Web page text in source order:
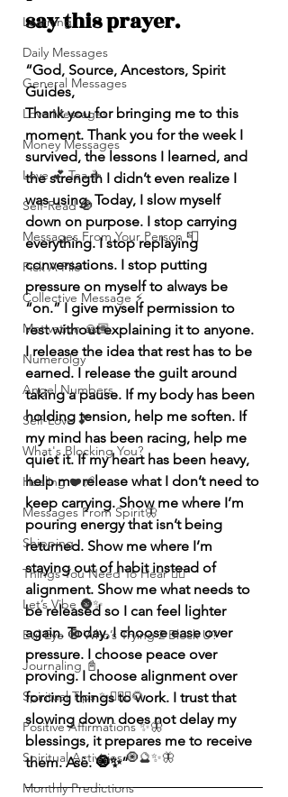
Learning
Daily Messages
General Messages
Love Messages
Money Messages
Love 💕 Tea ☕️
Self-Read 🧿
Messages From Your Person 📮
Pick A Pile
Collective Message ⚡️
Motivation 🙏🏽
Numerolgy
Angel Numbers
Self-Love 💕
What's Blocking You?
Healing ❤️‍🩹
Messages From Spirit🦋
Shipping
Things You Need To Hear 👂🏾
Let’s Vibe 🌚✨
Evil Eye 🧿 Who’s Trying 2 Block U?
Journaling 📓
Spiritual Tips ✨🧘🏽‍♀️🌻
Positive Affirmations ✨🦋
Spiritual Activities 🧿🔮✨🦋
Monthly Predictions
say this prayer.
“God, Source, Ancestors, Spirit
Guides,
Thank you for bringing me to this
moment. Thank you for the week I
survived, the lessons I learned, and
the strength I didn’t even realize I
was using. Today, I slow myself
down on purpose. I stop carrying
everything. I stop replaying
conversations. I stop putting
pressure on myself to always be
“on.” I give myself permission to
rest without explaining it to anyone.
I release the idea that rest has to be
earned. I release the guilt around
taking a pause. If my body has been
holding tension, help me soften. If
my mind has been racing, help me
quiet it. If my heart has been heavy,
help me release what I don’t need to
keep carrying. Show me where I’m
pouring energy that isn’t being
returned. Show me where I’m
staying out of habit instead of
alignment. Show me what needs to
be released so I can feel lighter
again. Today, I choose ease over
pressure. I choose peace over
proving. I choose alignment over
forcing things to work. I trust that
slowing down does not delay my
blessings, it prepares me to receive
them. Asè. 🧿✨”